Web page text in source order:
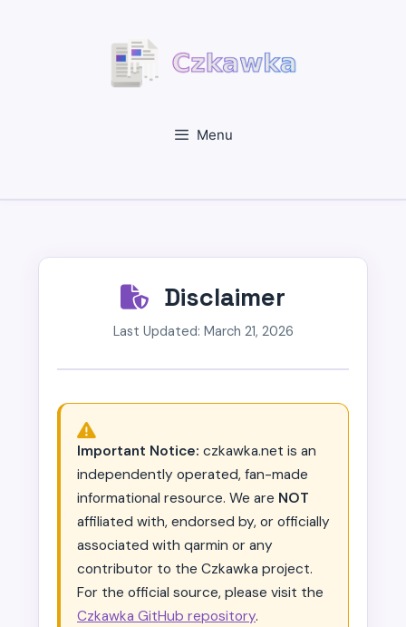
Menu
Disclaimer
Last Updated: March 21, 2026
Important Notice: czkawka.net is an
independently operated, fan-made
informational resource. We are NOT
affiliated with, endorsed by, or officially
associated with qarmin or any
contributor to the Czkawka project.
For the official source, please visit the
Czkawka GitHub repository.